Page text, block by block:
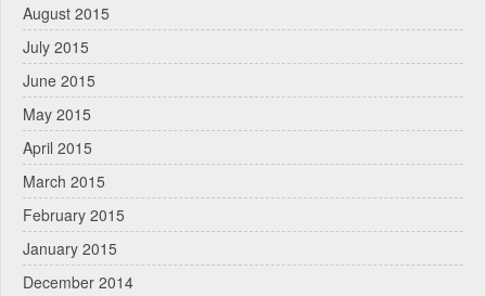
August 2015
July 2015
June 2015
May 2015
April 2015
March 2015
February 2015
January 2015
December 2014